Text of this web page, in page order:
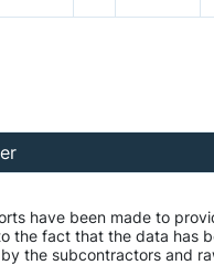
have been made to
the fact that the data has
the subcontractors and